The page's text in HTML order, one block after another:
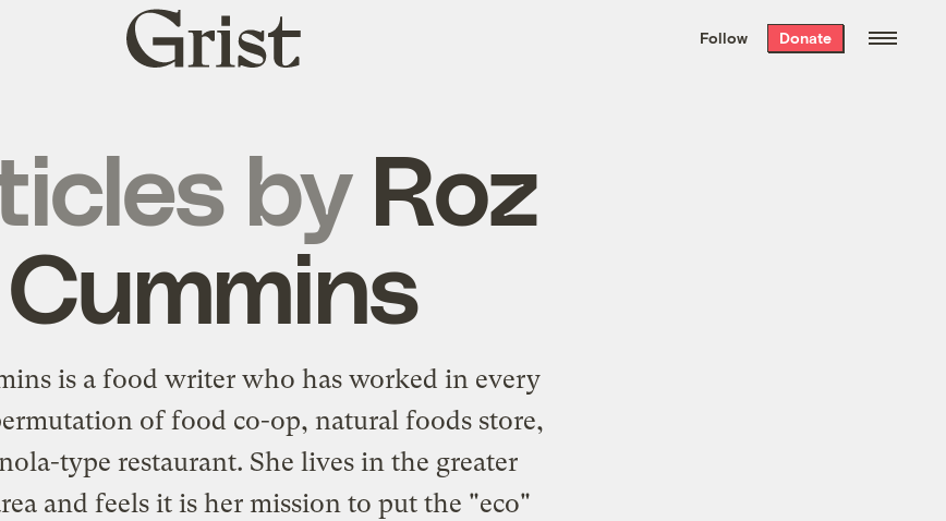
the week’s best
. Delivered free every
Grist
home
Follow Donate
by Roz
Cummins
is a food writer who has worked in every
of food co-op, natural foods store,
type restaurant. She lives in the greater
and feels it is her mission to put the "eco"